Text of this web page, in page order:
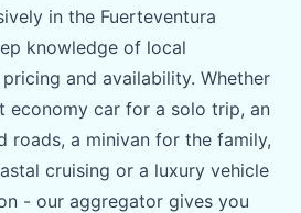
in the Fuerteventura
knowledge of local
and availability. Whether
economy car for a solo trip, an
roads, a minivan for the family,
cruising or a luxury vehicle
- our aggregator gives you